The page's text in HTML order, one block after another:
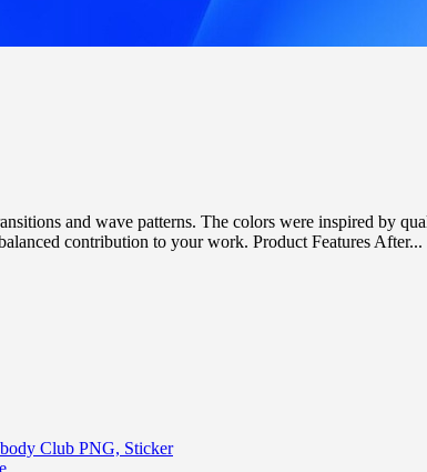
and wave patterns. The colors were inspired by
contribution to your work. Product Features After...
Club PNG, Sticker